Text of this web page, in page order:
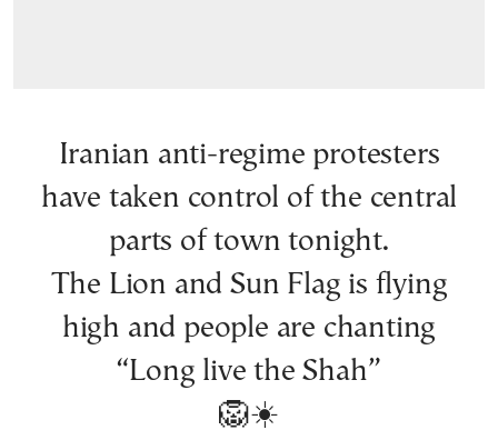
Iranian anti-regime protesters
have taken control of the central
parts of town tonight.
The Lion and Sun Flag is flying
high and people are chanting
“Long live the Shah”
🦁☀️